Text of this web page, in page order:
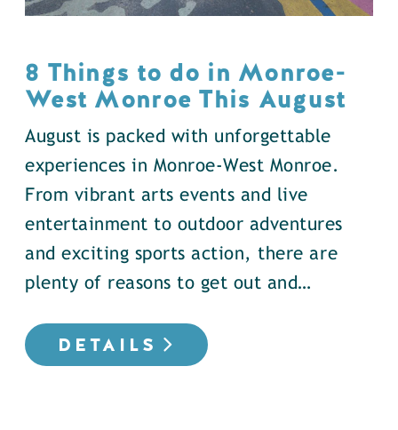
8 Things to do in Monroe-
West Monroe This August
August is packed with unforgettable
experiences in Monroe-West Monroe.
From vibrant arts events and live
entertainment to outdoor adventures
and exciting sports action, there are
plenty of reasons to get out and…
DETAILS